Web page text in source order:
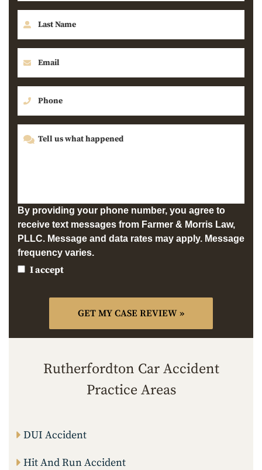
By providing your phone number, you agree to
receive text messages from Farmer & Morris Law,
PLLC. Message and data rates may apply. Message
frequency varies.
I accept
Rutherfordton Car Accident
Practice Areas
DUI Accident
Hit And Run Accident